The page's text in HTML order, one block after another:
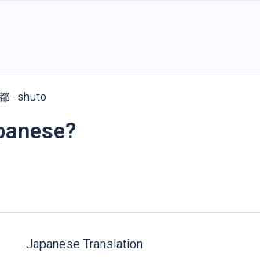
- shuto
Japanese Translation